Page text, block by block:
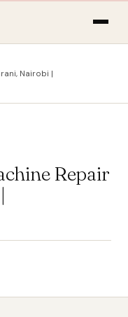
Nairobi |
Repair